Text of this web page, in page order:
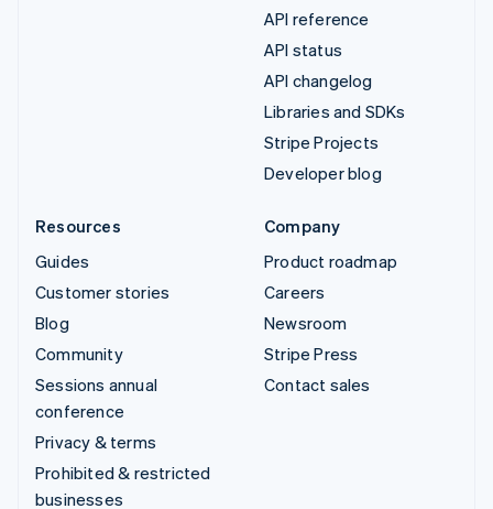
API reference
API status
API changelog
Libraries and SDKs
Stripe Projects
Developer blog
Resources
Guides
Customer stories
Blog
Community
Sessions annual
conference
Privacy & terms
Prohibited & restricted
businesses
Company
Product roadmap
Careers
Newsroom
Stripe Press
Contact sales